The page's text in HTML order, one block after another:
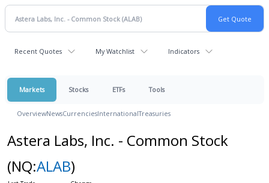
Recent Quotes My Watchlist Indicators
Markets Stocks ETFs Tools
OverviewNewsCurrenciesInternationalTreasuries
Astera Labs, Inc. - Common Stock
(NQ:ALAB)